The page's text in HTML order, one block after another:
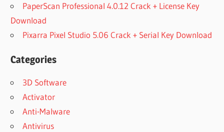
PaperScan Professional 4.0.12 Crack + License Key
Download
Pixarra Pixel Studio 5.06 Crack + Serial Key Download
Categories
3D Software
Activator
Anti-Malware
Antivirus